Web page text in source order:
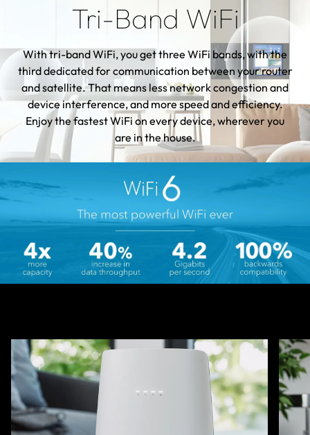
Tri-Band WiFi
With tri-band WiFi, you get three WiFi bands, with the
third dedicated for communication between your router
and satellite. That means less network congestion and
device interference, and more speed and efficiency.
Enjoy the fastest WiFi on every device, wherever you
are in the house.